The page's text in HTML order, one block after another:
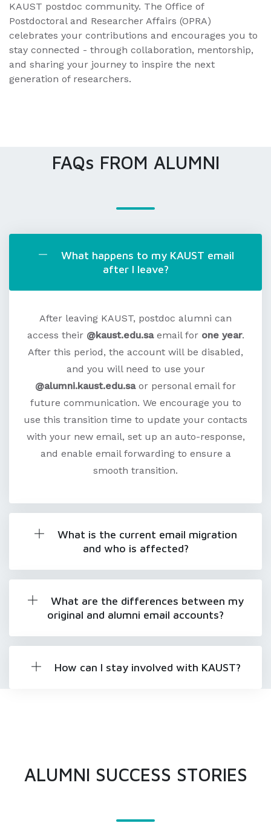
KAUST postdoc community. The Office of
Postdoctoral and Researcher Affairs (OPRA)
celebrates your contributions and encourages you to
stay connected - through collaboration, mentorship,
and sharing your journey to inspire the next
generation of researchers.
FAQs FROM ALUMNI
What happens to my KAUST email
after I leave?
After leaving KAUST, postdoc alumni can
access their @kaust.edu.saemail for one year.
After this period, the account will be disabled,
and you will need to use your
@alumni.kaust.edu.saor personal email for
future communication. We encourage you to
use this transition time to update your contacts
with your new email, set up an auto-response,
and enable email forwarding to ensure a
smooth transition.
What is the current email migration
and who is affected?
What are the differences between my
original and alumni email accounts?
How can I stay involved with KAUST?
ALUMNI SUCCESS STORIES